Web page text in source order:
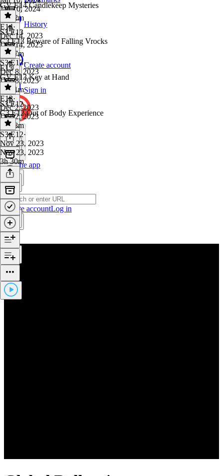
History
Create account
Sign in
Get the app
Create accountLog in
Jan 10, 2024
3h 22m
GV E14 Candlekeep Mysteries
E14·
Dec 14, 2023
Dec 14, 2023
3h 37m
S3 E13
C3 E13 Beware of Falling Vrocks
S3 E13·
Dec 8, 2023
Dec 8, 2023
3h 21m
E13
GV E13 Key at Hand
E13·
Dec 2, 2023
Dec 2, 2023
3h 28m
S3 E12
C3 E12 Out of Body Experience
S3 E12·
Nov 23, 2023
Nov 23, 2023
3h 30m